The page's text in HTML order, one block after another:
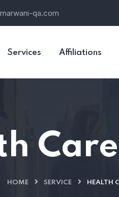
qa.com
Services Affiliations
HOME SERVICE HEALTH